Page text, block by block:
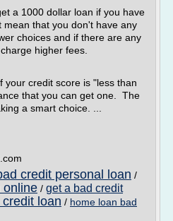
a 1000 dollar loan if you have
that you don't have any
choices and if there are any
higher fees.
your credit score is "less than
that you can get one. The
a smart choice. ...
credit personal loan /
online / get a bad credit
loan / home loan bad